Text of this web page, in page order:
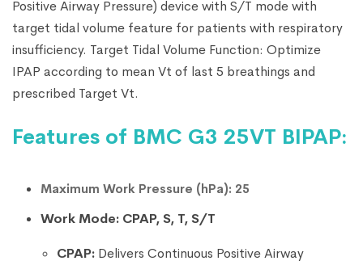
Positive Airway Pressure) device with S/T mode with
target tidal volume feature for patients with respiratory
insufficiency. Target Tidal Volume Function: Optimize
IPAP according to mean Vt of last 5 breathings and
prescribed Target Vt.
Features of BMC G3 25VT BIPAP:
Maximum Work Pressure (hPa): 25
Work Mode: CPAP, S, T, S/T
CPAP: Delivers Continuous Positive Airway